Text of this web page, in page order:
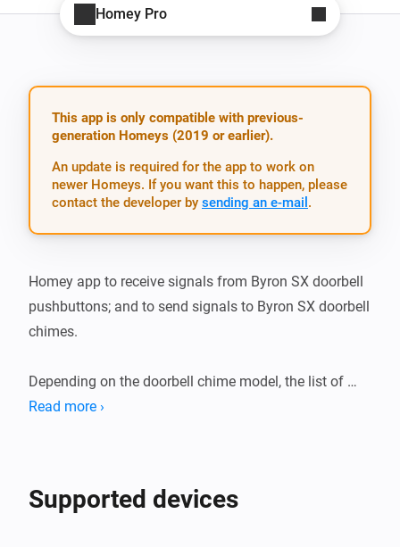
Homey Pro
This app is only compatible with previous-
generation Homeys (2019 or earlier).
An update is required for the app to work on
newer Homeys. If you want this to happen, please
contact the developer by sending an e-mail .
Homey app to receive signals from Byron SX doorbell
pushbuttons; and to send signals to Byron SX doorbell
chimes.
Depending on the doorbell chime model, the list of
possible sounds is adjusted in the app.
or as an action in a flow. In that case you are required
Read more ›
Supported devices